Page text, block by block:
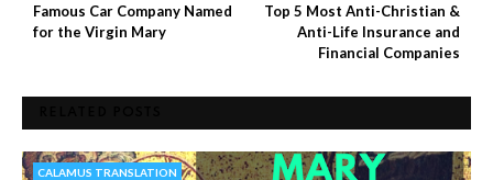
Top 5 Most Anti-Christian &
Anti-Life Insurance and
Financial Companies
Famous Car Company Named
for the Virgin Mary
CALAMUS TRANSLATION